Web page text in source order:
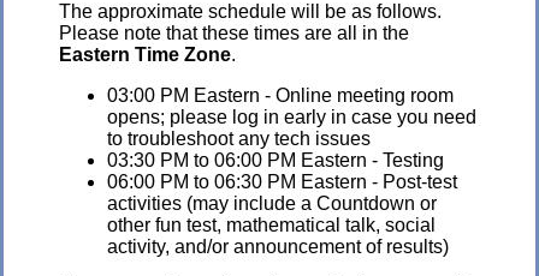
The approximate schedule will be as follows.
Please note that these times are all in the
Eastern Time Zone.
03:00 PM Eastern - Online meeting room
opens; please log in early in case you need
to troubleshoot any tech issues
03:30 PM to 06:00 PM Eastern - Testing
06:00 PM to 06:30 PM Eastern - Post-test
activities (may include a Countdown or
other fun test, mathematical talk, social
activity, and/or announcement of results)